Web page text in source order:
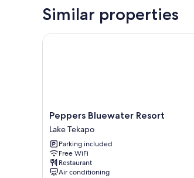
Similar properties
Peppers
Bluewater
Resort
Lake
Tekapo
Peppers Bluewater Resort
Lake Tekapo
Parking included
Free WiFi
Restaurant
Air conditioning
Peppers Bluewater Resort